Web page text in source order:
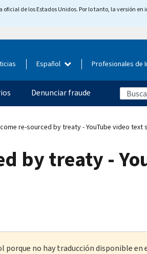
de los Estados Unidos. Por lo tanto, la versión en
Español Profesionales de
Denunciar fraude
re-sourced by treaty - YouTube video text
by treaty -
porque no hay traducción disponible en